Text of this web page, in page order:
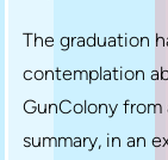
The graduation
contemplation
GunColony from
summary, in an